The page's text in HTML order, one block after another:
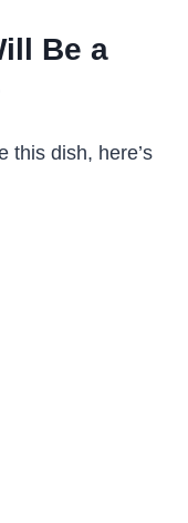
Be a
this dish, here’s